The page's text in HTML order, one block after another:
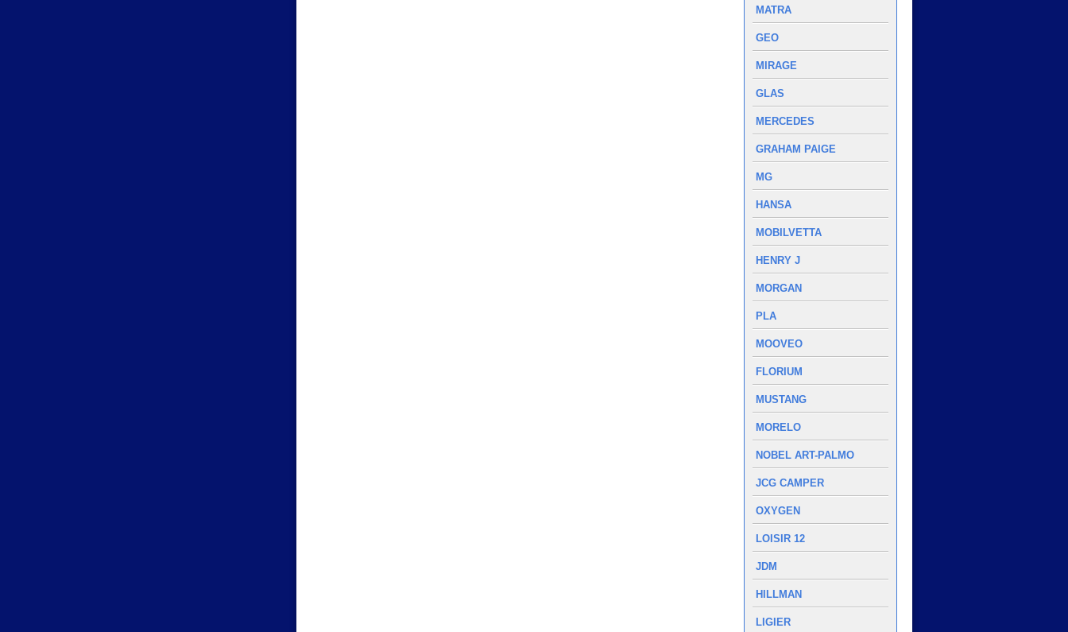
MATRA
GEO
MIRAGE
GLAS
MERCEDES
GRAHAM PAIGE
MG
HANSA
MOBILVETTA
HENRY J
MORGAN
PLA
MOOVEO
FLORIUM
MUSTANG
MORELO
NOBEL ART-PALMO
JCG CAMPER
OXYGEN
LOISIR 12
JDM
HILLMAN
LIGIER